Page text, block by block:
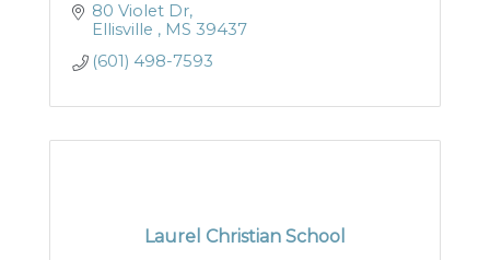
80 Violet Dr
Ellisville
MS 39437
(601) 498-7593
Laurel Christian School